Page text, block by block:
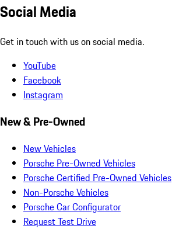
Social Media
Get in touch with us on social media.
YouTube
Facebook
Instagram
New & Pre-Owned
New Vehicles
Porsche Pre-Owned Vehicles
Porsche Certified Pre-Owned Vehicles
Non-Porsche Vehicles
Porsche Car Configurator
Request Test Drive